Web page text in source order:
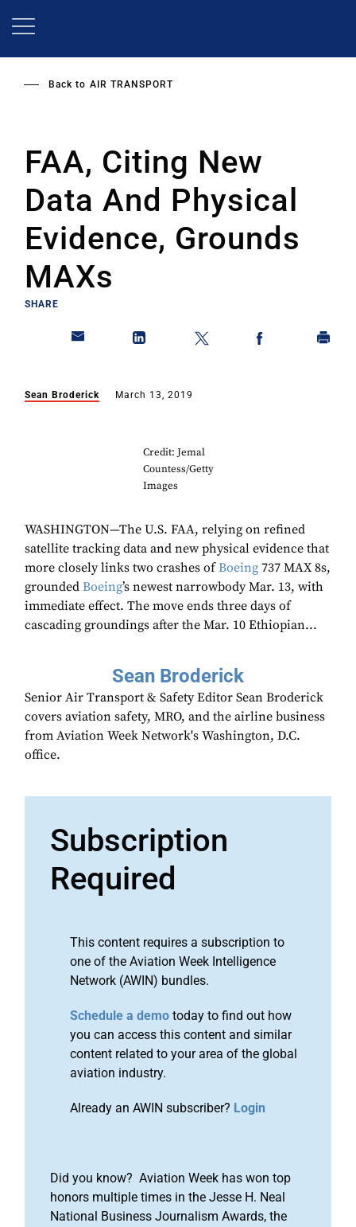
Back to AIR TRANSPORT
FAA, Citing New
Data And Physical
Evidence, Grounds
MAXs
SHARE
Sean Broderick March 13, 2019
Credit: Jemal
Countess/Getty
Images
WASHINGTON—The U.S. FAA, relying on refined
satellite tracking data and new physical evidence that
more closely links two crashes ofBoeing 737 MAX 8s,
grounded Boeing’s newest narrowbody Mar. 13, with
immediate effect. The move ends three days of
cascading groundings after the Mar. 10 Ethiopian...
Sean Broderick
Senior Air Transport & Safety Editor Sean Broderick
covers aviation safety, MRO, and the airline business
from Aviation Week Network's Washington, D.C.
office.
Subscription
Required
This content requires a subscription to
one of the Aviation Week Intelligence
Network (AWIN) bundles.
Schedule a demo today to find out how
you can access this content and similar
content related to your area of the global
aviation industry.
Already an AWIN subscriber? Login
Did you know? Aviation Week has won top
honors multiple times in the Jesse H. Neal
National Business Journalism Awards, the